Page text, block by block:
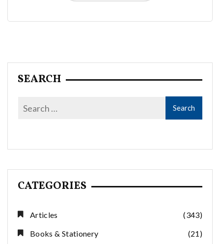
SEARCH
CATEGORIES
Articles
(343)
Books & Stationery
(21)